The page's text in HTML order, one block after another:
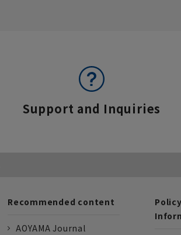
Support and Inquiries
Recommended content
AOYAMA Journal